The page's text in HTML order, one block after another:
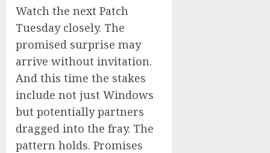
Watch the next Patch
Tuesday closely. The
promised surprise may
arrive without invitation.
And this time the stakes
include not just Windows
but potentially partners
dragged into the fray. The
pattern holds. Promises